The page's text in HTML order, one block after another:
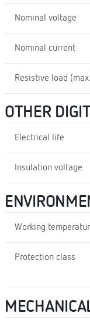
Nominal voltage
Nominal current
Resistive load
OTHER
Electrical life
Insulation voltage
Working
Protection class